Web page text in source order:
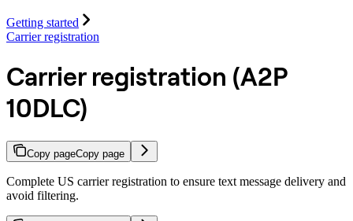
Getting started
Carrier registration
Carrier registration (A2P
10DLC)
Copy pageCopy page
Complete US carrier registration to ensure text message delivery and
avoid filtering.